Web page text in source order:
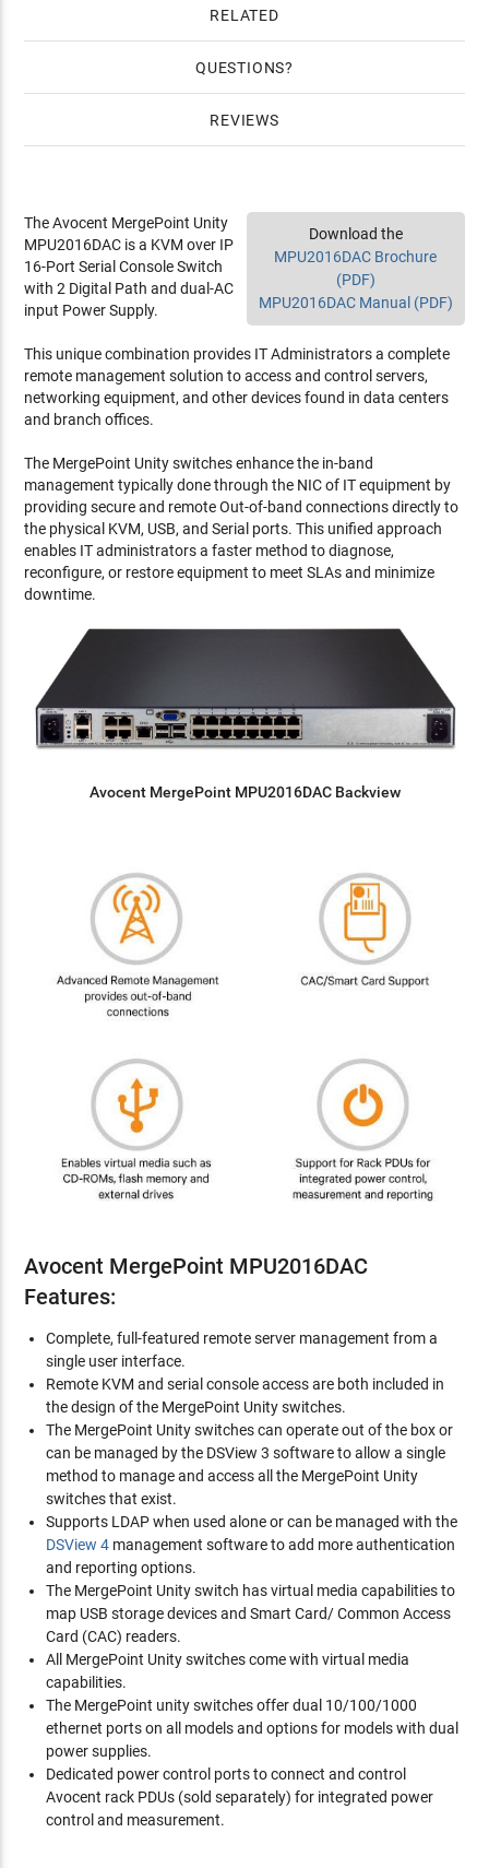
RELATED
QUESTIONS
REVIEWS
Download the
MPU2016DAC Brochure
(PDF)
MPU2016DAC Manual (PDF)
The Avocent MergePoint Unity
MPU2016DAC is a KVM over IP
16-Port Serial Console Switch
with 2 Digital Path and dual-AC
input Power Supply.
This unique combination provides IT Administrators a complete
remote management solution to access and control servers,
networking equipment, and other devices found in data centers
and branch offices.
The MergePoint Unity switches enhance the in-band
management typically done through the NIC of IT equipment by
providing secure and remote Out-of-band connections directly to
the physical KVM, USB, and Serial ports. This unified approach
enables IT administrators a faster method to diagnose,
reconfigure, or restore equipment to meet SLAs and minimize
downtime.
Avocent MergePoint MPU2016DAC Backview
Avocent MergePoint MPU2016DAC
Features:
Complete, full-featured remote server management from a
single user interface.
Remote KVM and serial console access are both included in
the design of the MergePoint Unity switches.
The MergePoint Unity switches can operate out of the box or
can be managed by the DSView 3 software to allow a single
method to manage and access all the MergePoint Unity
switches that exist.
Supports LDAP when used alone or can be managed with the
DSView 4 management software to add more authentication
and reporting options.
The MergePoint Unity switch has virtual media capabilities to
map USB storage devices and Smart Card/ Common Access
Card (CAC) readers.
All MergePoint Unity switches come with virtual media
capabilities.
The MergePoint unity switches offer dual 10/100/1000
ethernet ports on all models and options for models with dual
power supplies.
Dedicated power control ports to connect and control
Avocent rack PDUs (sold separately) for integrated power
control and measurement.